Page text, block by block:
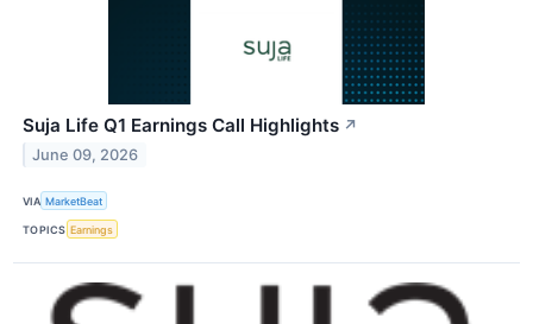
Suja Life Q1 Earnings Call Highlights ↗
June 09, 2026
VIA MarketBeat
TOPICS Earnings